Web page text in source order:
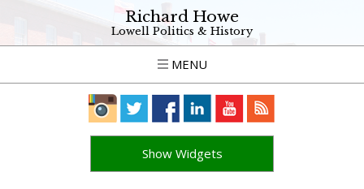
Richard Howe
Lowell Politics & History
MENU
Show Widgets